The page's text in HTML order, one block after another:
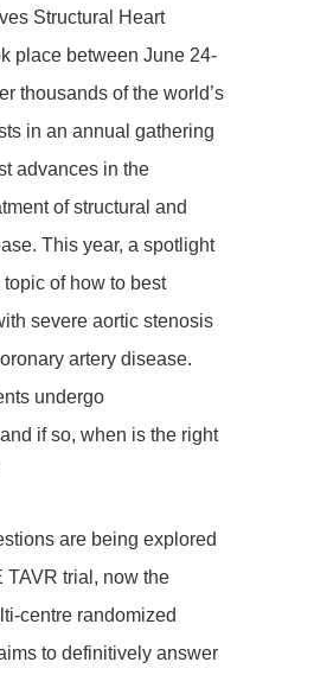
Structural Heart
place between June 24-
thousands of the world’s
in an annual gathering
advances in the
of structural and
This year, a spotlight
of how to best
severe aortic stenosis
artery disease.
undergo
if so, when is the right
are being explored
TAVR trial, now the
centre randomized
to definitively answer